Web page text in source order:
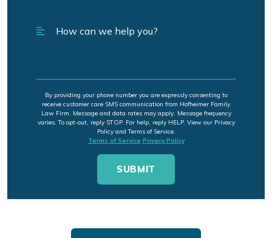
By providing your phone number you are expressly consenting to
receive customer care SMS communication from Hofheimer Family
Law Firm. Message and data rates may apply. Message frequency
varies. To opt-out, reply STOP. For help, reply HELP. View our Privacy
Policy and Terms of Service.
Terms of Service Privacy Policy